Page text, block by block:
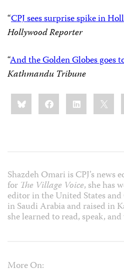
“CPJ sees surprise spike in
Hollywood Reporter
“And the Golden Globes goes
Kathmandu Tribune
Share
this:BlueskyFacebookLinkedIn
Shazdeh Omari is CPJ’s news
for The Village Voice, she has
editor in the United States
in Saudi Arabia and raised in
she learned to read, speak,
More On: